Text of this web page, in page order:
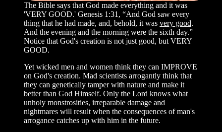
The Bible says that God made everything and it was
'VERY GOOD.' Genesis 1:31, “And God saw every
thing that he had made, and, behold, it was very good.
And the evening and the morning were the sixth day.”
Notice that God's creation is not just good, but VERY
GOOD.
Yet wicked men and women think they can IMPROVE
on God's creation. Mad scientists arrogantly think that
they can genetically tamper with nature and make it
better than God Himself. Only the Lord knows what
unholy monstrosities, irreparable damage and
nightmares will result when the consequences of man's
arrogance catches up with him in the future.